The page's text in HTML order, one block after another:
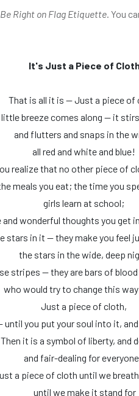
Be Right on Flag Etiquette. You
It's Just a Piece of
That is all it is — Just a piece of
little breeze comes along — it
and flutters and snaps in the
all red and white and blue!
realize that no other piece of
meals you eat; the time you
girls learn at school;
wonderful thoughts you get
stars in it — they make you feel
the stars in the wide, deep
stripes — they are bars of
who would try to change this
Just a piece of cloth,
until you put your soul into it,
Then it is a symbol of liberty, and
and fair-dealing for
a piece of cloth until we
until we make it stand for